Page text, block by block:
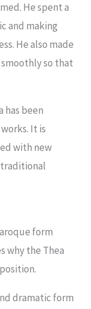
He spent a
and making
He also made
so that
has been
It is
with new
form
why the Thea
dramatic form